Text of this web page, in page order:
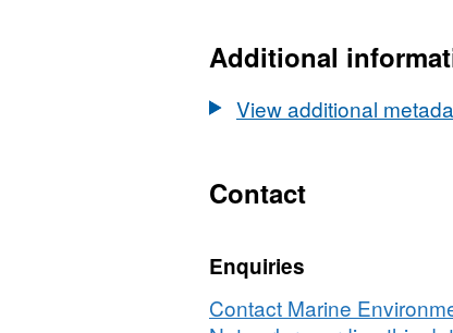
North
Additional
View additional
Contact
Enquiries
Contact Marine